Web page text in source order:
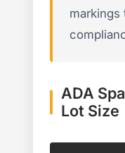
markings
ADA
Lot Size